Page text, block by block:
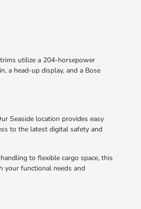
utilize a 204-horsepower
a head-up display, and a Bose
Seaside location provides easy
to the latest digital safety and
to flexible cargo space, this
your functional needs and